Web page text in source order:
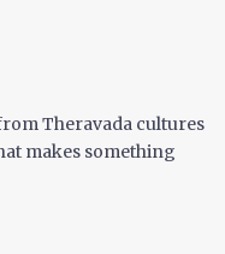
Theravada cultures
makes something